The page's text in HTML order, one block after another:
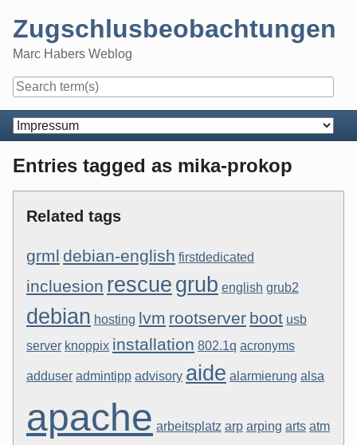
content
Zugschlusbeobachtungen
Marc Habers Weblog
Navigation
Entries tagged as mika-prokop
Related tags
grml debian-english firstdedicated
incluesion rescue grub english grub2
debian hosting lvm rootserver boot usb
server knoppix installation 802.1q acronyms
adduser admintipp advisory aide alarmierung alsa
apache arbeitsplatz arp arping arts atm